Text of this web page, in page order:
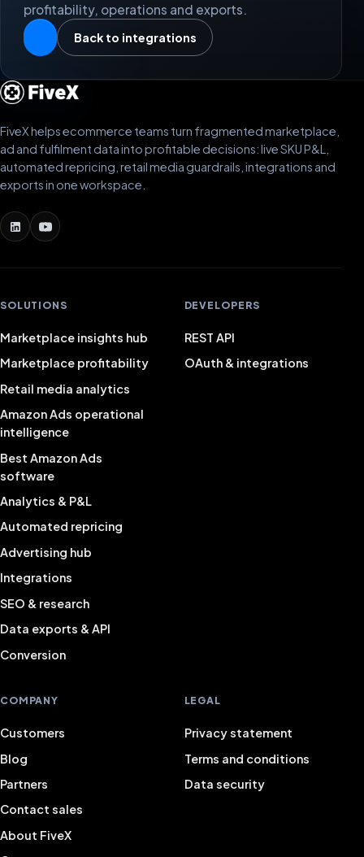
profitability, operations and exports.
Back to integrations
FiveX helps ecommerce teams turn fragmented marketplace,
ad and fulfilment data into profitable decisions: live SKU P&L,
automated repricing, retail media guardrails, integrations and
exports in one workspace.
SOLUTIONS
Marketplace insights hub
Marketplace profitability
Retail media analytics
Amazon Ads operational
intelligence
Best Amazon Ads
software
Analytics & P&L
Automated repricing
Advertising hub
Integrations
SEO & research
Data exports & API
Conversion
DEVELOPERS
REST API
OAuth & integrations
COMPANY
Customers
Blog
Partners
Contact sales
About FiveX
LEGAL
Privacy statement
Terms and conditions
Data security